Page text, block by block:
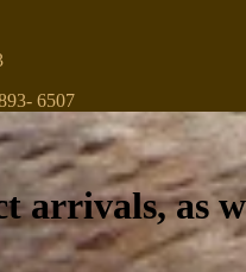
6507
as